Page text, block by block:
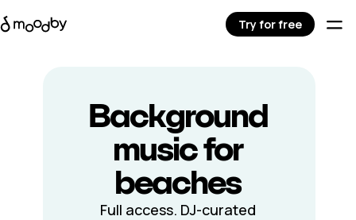
Background
music for
beaches
Full access. DJ-curated
Try for free